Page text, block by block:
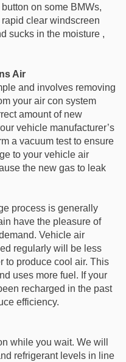
on some BMWs,
clear windscreen
sucks in the moisture ,
Air
and involves removing
your air con system
amount of new
vehicle manufacturer’s
a vacuum test to ensure
to your vehicle air
the new gas to leak
process is generally
have the pleasure of
Vehicle air
regularly will be less
to produce cool air. This
uses more fuel. If your
recharged in the past
efficiency.
while you wait. We will
refrigerant levels in line